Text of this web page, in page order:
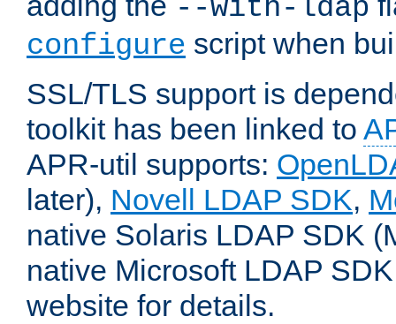
--with-ldap
configure script when
SSL/TLS support is
toolkit has been linked to
APR-util supports:
later), Novell LDAP SDK,
native Solaris LDAP SDK
native Microsoft LDAP
website for details.